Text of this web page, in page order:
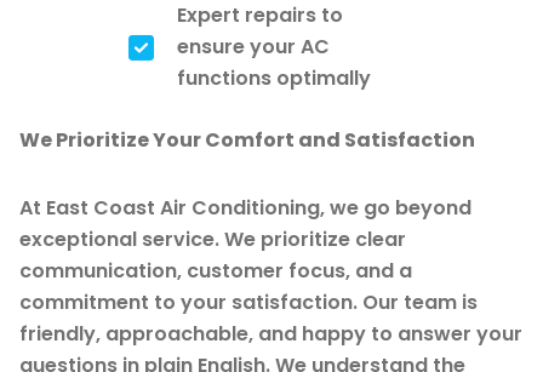
Expert repairs to
ensure your AC
functions optimally
We Prioritize Your Comfort and Satisfaction
At East Coast Air Conditioning, we go beyond
exceptional service. We prioritize clear
communication, customer focus, and a
commitment to your satisfaction. Our team is
friendly, approachable, and happy to answer your
questions in plain English. We understand the